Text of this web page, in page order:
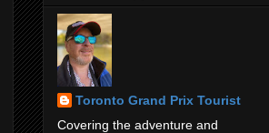
Toronto Grand Prix Tourist
Covering the adventure and